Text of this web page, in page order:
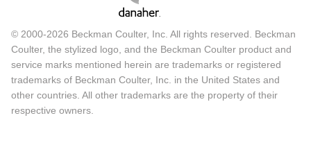
© 2000-2026 Beckman Coulter, Inc. All rights reserved. Beckman
Coulter, the stylized logo, and the Beckman Coulter product and
service marks mentioned herein are trademarks or registered
trademarks of Beckman Coulter, Inc. in the United States and
other countries. All other trademarks are the property of their
respective owners.